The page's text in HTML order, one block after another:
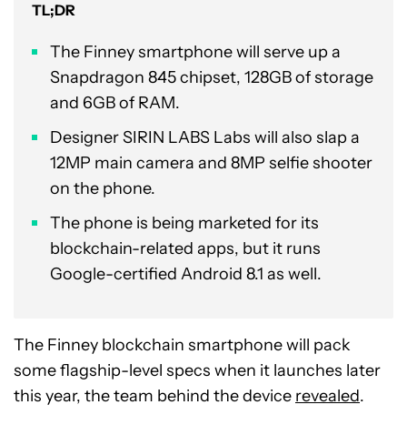
TL;DR
The Finney smartphone will serve up a
Snapdragon 845 chipset, 128GB of storage
and 6GB of RAM.
Designer SIRIN LABS Labs will also slap a
12MP main camera and 8MP selfie shooter
on the phone.
The phone is being marketed for its
blockchain-related apps, but it runs
Google-certified Android 8.1 as well.
The Finney blockchain smartphone will pack
some flagship-level specs when it launches later
this year, the team behind the device revealed.